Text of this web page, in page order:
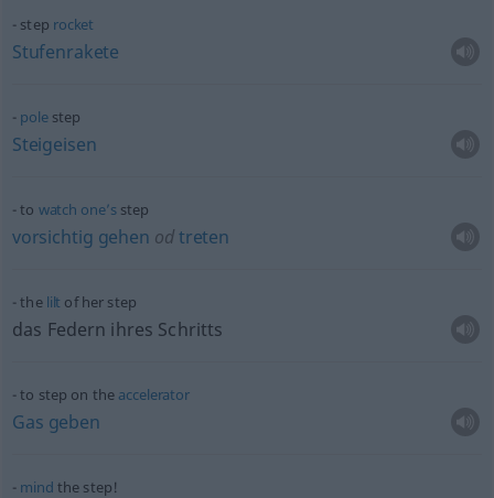
step rocket
Stufenrakete
polestep
Steigeisen
to watch one’sstep
vorsichtig gehen odtreten
the lilt of her step
das Federn ihres Schritts
to step on the accelerator
Gas geben
mind the step!